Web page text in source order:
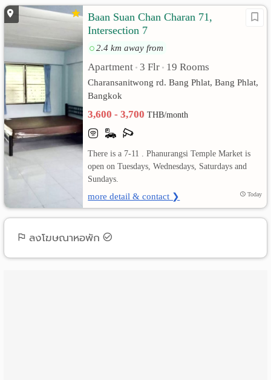
Search by Map
Advance Search
rooms
Advertise
Add
Apartment
เปลี่ยน
ภาษา
ไทย
Baan Suan Chan Charan 71,
Intersection 7
2.4 km away from
Apartment • 3 Flr • 19 Rooms
Charansanitwong rd. Bang Phlat, Bang Phlat,
Bangkok
3,600 - 3,700THB/month
There is a 7-11 . Phanurangsi Temple Market is
open on Tuesdays, Wednesdays, Saturdays and
Sundays.
more detail & contact ❯ Today
ลงโฆษณาหอพัก